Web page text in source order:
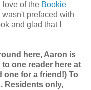
love of the Bookie
wasn't prefaced with
and glad that I
here, Aaron is
one reader here at
for a friend!) To
Residents only,